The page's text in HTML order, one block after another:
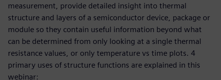
measurement, provide detailed insight into thermal
structure and layers of a semiconductor device, package or
module so they contain useful information beyond what
can be determined from only looking at a single thermal
resistance values, or only temperature vs time plots. 4
primary uses of structure functions are explained in this
webinar: